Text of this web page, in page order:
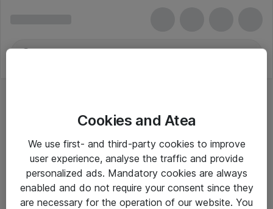
Bærbar - Lenovo
Alle priser er eksklusiv moms
Cookies and Atea
We use first- and third-party cookies to improve
user experience, analyse the traffic and provide
personalized ads. Mandatory cookies are always
enabled and do not require your consent since they
are necessary for the operation of our website. You